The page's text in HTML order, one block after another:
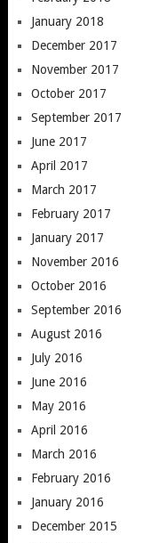
January 2018
December 2017
November 2017
October 2017
September 2017
June 2017
April 2017
March 2017
February 2017
January 2017
November 2016
October 2016
September 2016
August 2016
July 2016
June 2016
May 2016
April 2016
March 2016
February 2016
January 2016
December 2015